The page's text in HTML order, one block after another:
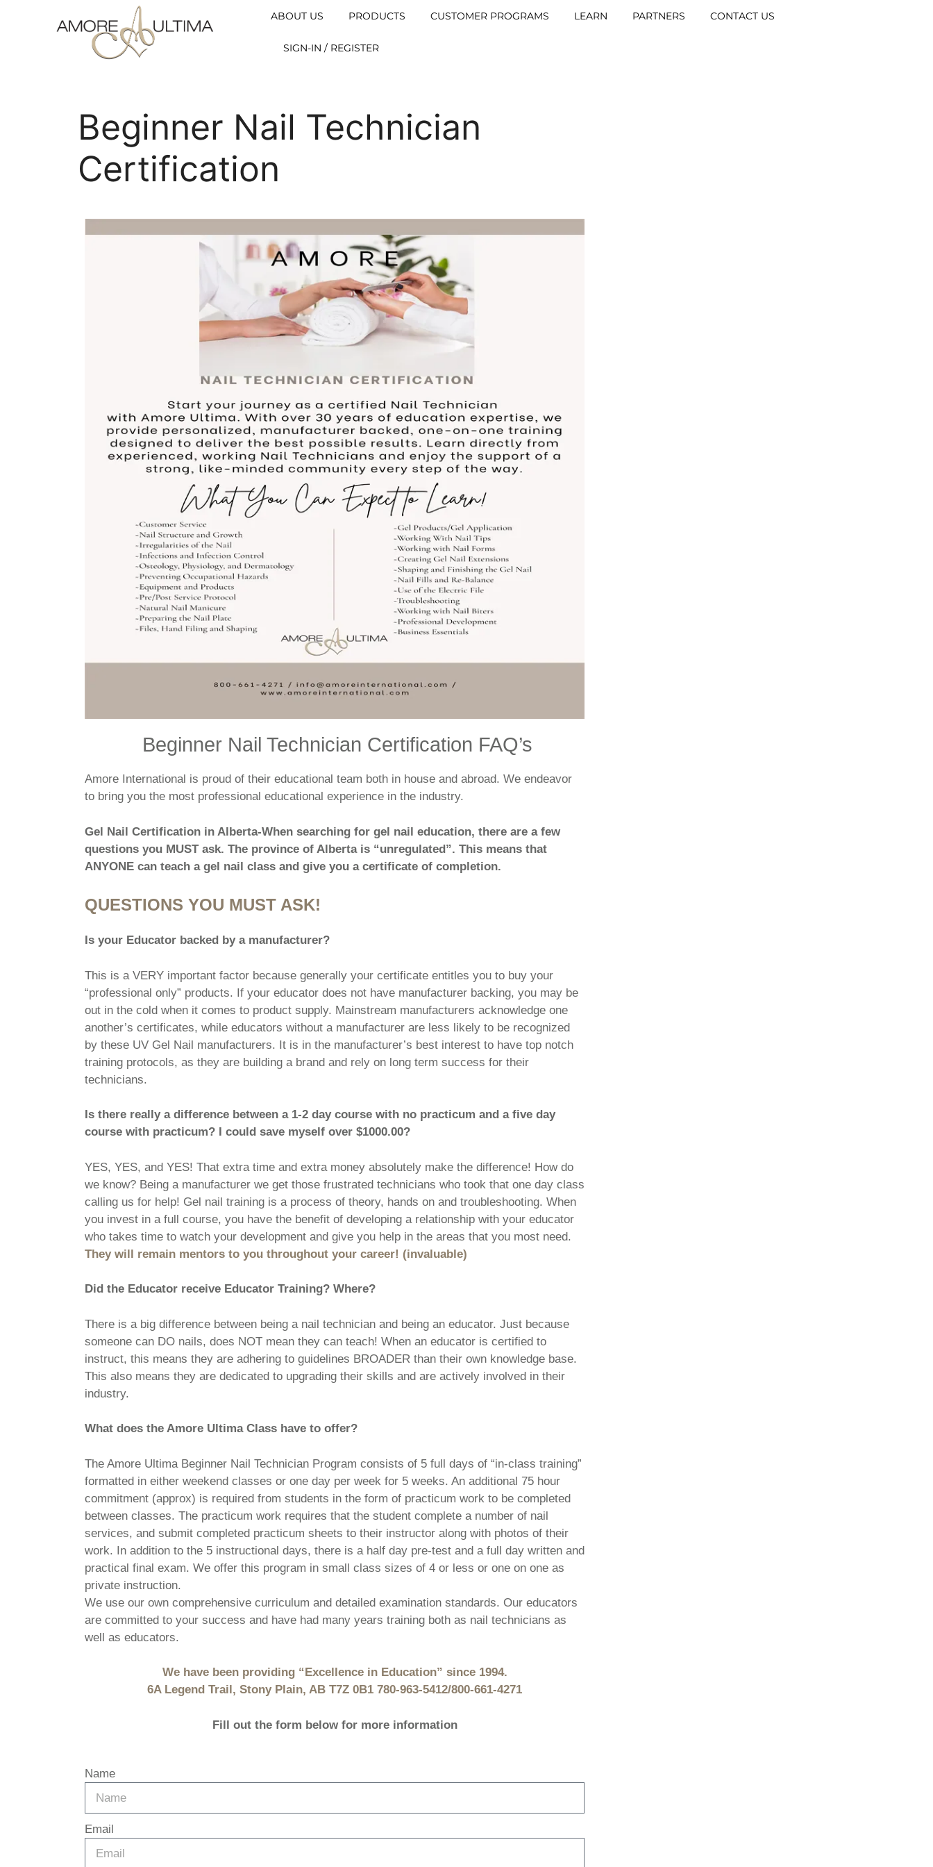
ABOUT US PRODUCTS CUSTOMER PROGRAMS LEARN PARTNERS CONTACT US
SIGN-IN / REGISTER
Beginner Nail Technician
Certification
Beginner Nail Technician Certification FAQ’s
Amore International is proud of their educational team both in house and abroad. We endeavor
to bring you the most professional educational experience in the industry.
Gel Nail Certification in Alberta-When searching for gel nail education, there are a few
questions you MUST ask. The province of Alberta is “unregulated”. This means that
ANYONE can teach a gel nail class and give you a certificate of completion.
QUESTIONS YOU MUST ASK!
Is your Educator backed by a manufacturer?
This is a VERY important factor because generally your certificate entitles you to buy your
“professional only” products. If your educator does not have manufacturer backing, you may be
out in the cold when it comes to product supply. Mainstream manufacturers acknowledge one
another’s certificates, while educators without a manufacturer are less likely to be recognized
by these UV Gel Nail manufacturers. It is in the manufacturer’s best interest to have top notch
training protocols, as they are building a brand and rely on long term success for their
technicians.
Is there really a difference between a 1-2 day course with no practicum and a five day
course with practicum? I could save myself over $1000.00?
YES, YES, and YES! That extra time and extra money absolutely make the difference! How do
we know? Being a manufacturer we get those frustrated technicians who took that one day class
calling us for help! Gel nail training is a process of theory, hands on and troubleshooting. When
you invest in a full course, you have the benefit of developing a relationship with your educator
who takes time to watch your development and give you help in the areas that you most need.
They will remain mentors to you throughout your career! (invaluable)
Did the Educator receive Educator Training? Where?
There is a big difference between being a nail technician and being an educator. Just because
someone can DO nails, does NOT mean they can teach! When an educator is certified to
instruct, this means they are adhering to guidelines BROADER than their own knowledge base.
This also means they are dedicated to upgrading their skills and are actively involved in their
industry.
What does the Amore Ultima Class have to offer?
The Amore Ultima Beginner Nail Technician Program consists of 5 full days of “in-class training”
formatted in either weekend classes or one day per week for 5 weeks. An additional 75 hour
commitment (approx) is required from students in the form of practicum work to be completed
between classes. The practicum work requires that the student complete a number of nail
services, and submit completed practicum sheets to their instructor along with photos of their
work. In addition to the 5 instructional days, there is a half day pre-test and a full day written and
practical final exam. We offer this program in small class sizes of 4 or less or one on one as
private instruction.
We use our own comprehensive curriculum and detailed examination standards. Our educators
are committed to your success and have had many years training both as nail technicians as
well as educators.
We have been providing “Excellence in Education” since 1994.
6A Legend Trail, Stony Plain, AB T7Z 0B1 780-963-5412/800-661-4271
Fill out the form below for more information
Name
Email